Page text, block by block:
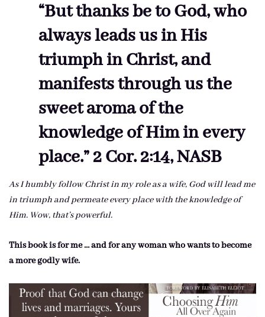
“But thanks be to God, who
always leads us in His
triumph in Christ, and
manifests through us the
sweet aroma of the
knowledge of Him in every
place.” 2 Cor. 2:14, NASB
As I humbly follow Christ in my role as a wife, God will lead me
in triumph and permeate every place with the knowledge of
Him. Wow, that’s powerful.
This book is for me … and for any woman who wants to become
a more godly wife.